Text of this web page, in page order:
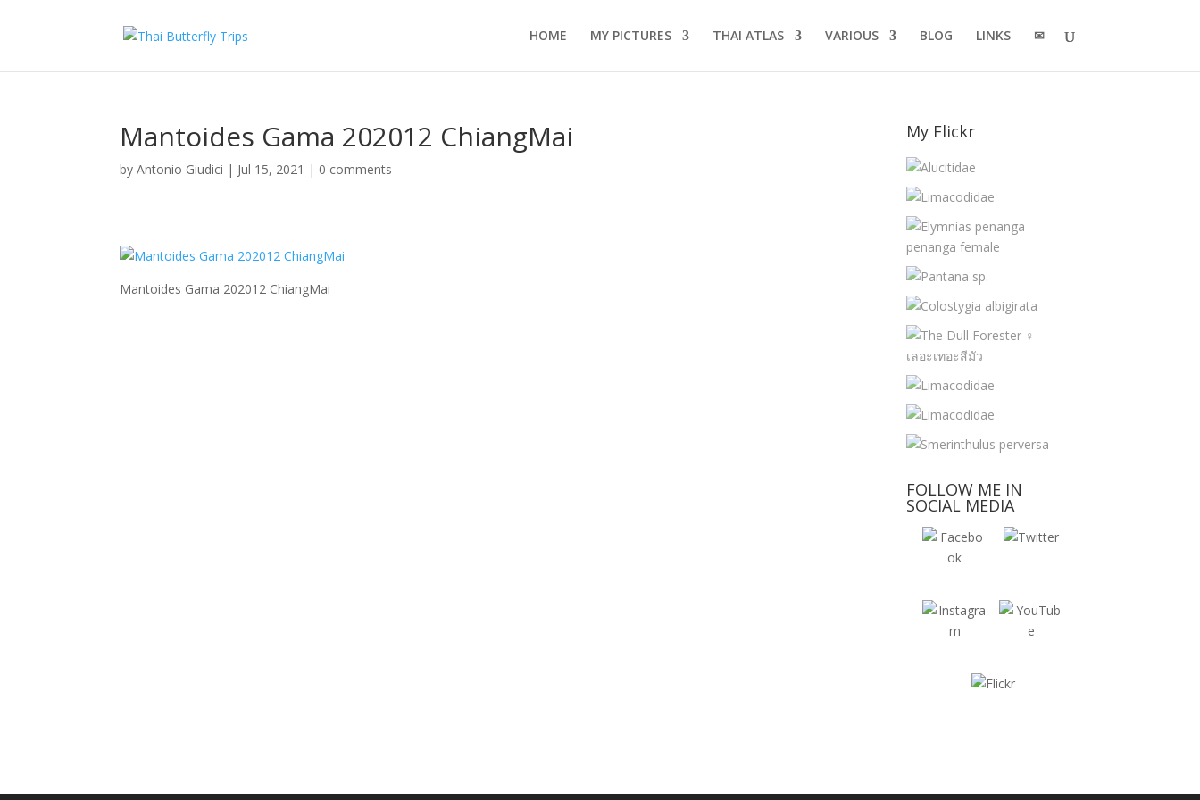
HOME MY PICTURES THAI ATLAS VARIOUS BLOG LINKS ✉
Mantoides Gama 202012 ChiangMai
byAntonio Giudici | Jul 15, 2021 | 0 comments
Mantoides Gama 202012 ChiangMai
My Flickr
FOLLOW ME IN
SOCIAL MEDIA